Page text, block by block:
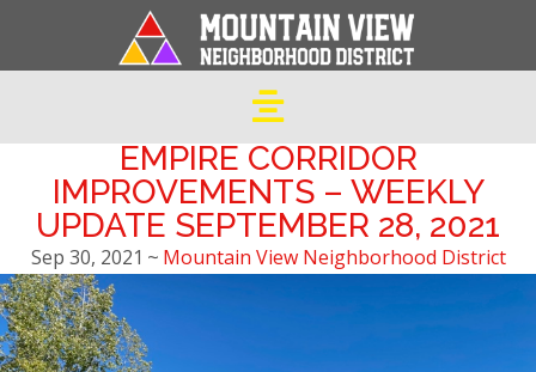
EMPIRE CORRIDOR
IMPROVEMENTS – WEEKLY
UPDATE SEPTEMBER 28, 2021
Sep 30, 2021 ~ Mountain View Neighborhood District